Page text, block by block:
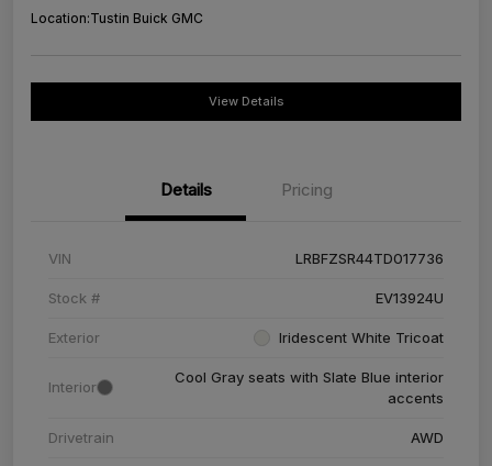
Location:Tustin Buick GMC
View Details
Details Pricing
VIN LRBFZSR44TD017736
Stock # EV13924U
Exterior Iridescent White Tricoat
Interior
Cool Gray seats with Slate Blue interior
accents
Drivetrain AWD